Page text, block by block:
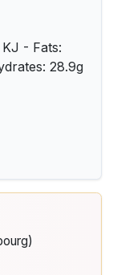
- Fats:
28.9g